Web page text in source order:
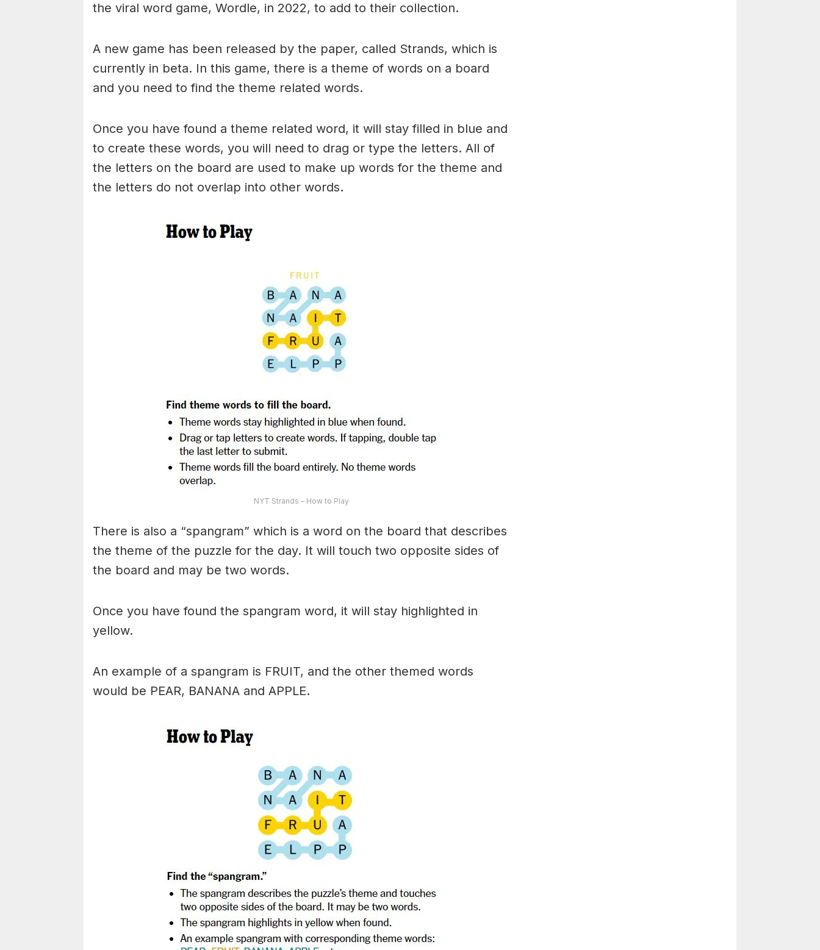
the viral word game, Wordle, in 2022, to add to their collection.
A new game has been released by the paper, called Strands, which is
currently in beta. In this game, there is a theme of words on a board
and you need to find the theme related words.
Once you have found a theme related word, it will stay filled in blue and
to create these words, you will need to drag or type the letters. All of
the letters on the board are used to make up words for the theme and
the letters do not overlap into other words.
NYT Strands – How to Play
There is also a “spangram” which is a word on the board that describes
the theme of the puzzle for the day. It will touch two opposite sides of
the board and may be two words.
Once you have found the spangram word, it will stay highlighted in
yellow.
An example of a spangram is FRUIT, and the other themed words
would be PEAR, BANANA and APPLE.